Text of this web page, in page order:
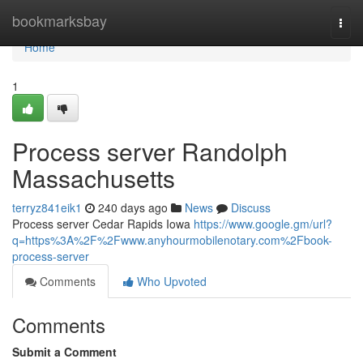
bookmarksbay
Home
Home
1
Process server Randolph
Massachusetts
terryz841eik1 240 days ago News
Discuss
Process server Cedar Rapids Iowa https://www.google.gm/url?
q=https%3A%2F%2Fwww.anyhourmobilenotary.com%2Fbook-
process-server
Comments
Who Upvoted
Comments
Submit a Comment